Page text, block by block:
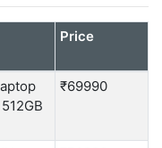
Price
₹69990